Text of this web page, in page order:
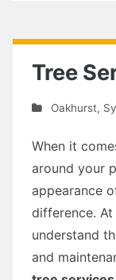
Tree
Oakhurst,
When it
around your
appearance
difference.
understand
and